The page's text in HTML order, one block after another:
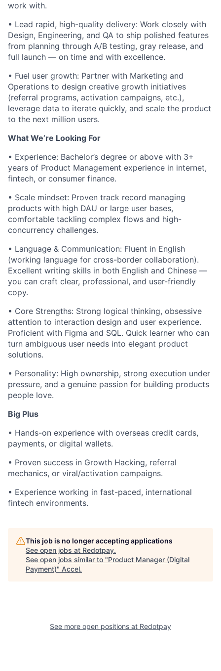
work with.
• Lead rapid, high-quality delivery: Work closely with
Design, Engineering, and QA to ship polished features
from planning through A/B testing, gray release, and
full launch — on time and with excellence.
• Fuel user growth: Partner with Marketing and
Operations to design creative growth initiatives
(referral programs, activation campaigns, etc.),
leverage data to iterate quickly, and scale the product
to the next million users.
What We’re Looking For
• Experience: Bachelor’s degree or above with 3+
years of Product Management experience in internet,
fintech, or consumer finance.
• Scale mindset: Proven track record managing
products with high DAU or large user bases,
comfortable tackling complex flows and high-
concurrency challenges.
• Language & Communication: Fluent in English
(working language for cross-border collaboration).
Excellent writing skills in both English and Chinese —
you can craft clear, professional, and user-friendly
copy.
• Core Strengths: Strong logical thinking, obsessive
attention to interaction design and user experience.
Proficient with Figma and SQL. Quick learner who can
turn ambiguous user needs into elegant product
solutions.
• Personality: High ownership, strong execution under
pressure, and a genuine passion for building products
people love.
Big Plus
• Hands-on experience with overseas credit cards,
payments, or digital wallets.
• Proven success in Growth Hacking, referral
mechanics, or viral/activation campaigns.
• Experience working in fast-paced, international
fintech environments.
This job is no longer accepting applications
See open jobs at Redotpay.
See open jobs similar to "Product Manager (Digital
Payment)" Accel.
See more open positions at Redotpay